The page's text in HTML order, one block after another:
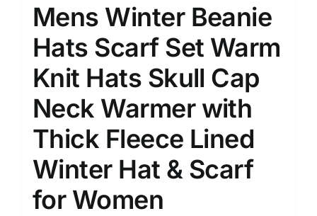
Mens Winter Beanie
Hats Scarf Set Warm
Knit Hats Skull Cap
Neck Warmer with
Thick Fleece Lined
Winter Hat & Scarf
for Women